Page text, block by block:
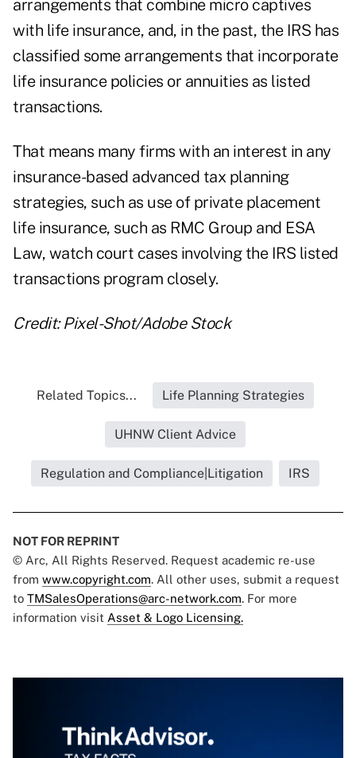
arrangements that combine micro captives
with life insurance, and, in the past, the IRS has
classified some arrangements that incorporate
life insurance policies or annuities as listed
transactions.
That means many firms with an interest in any
insurance-based advanced tax planning
strategies, such as use of private placement
life insurance, such as RMC Group and ESA
Law, watch court cases involving the IRS listed
transactions program closely.
Credit: Pixel-Shot/Adobe Stock
Related Topics... Life Planning Strategies
UHNW Client Advice
Regulation and Compliance|Litigation IRS
NOT FOR REPRINT
© Arc, All Rights Reserved. Request academic re-use
from www.copyright.com. All other uses, submit a request
to TMSalesOperations@arc-network.com. For more
information visit Asset & Logo Licensing.